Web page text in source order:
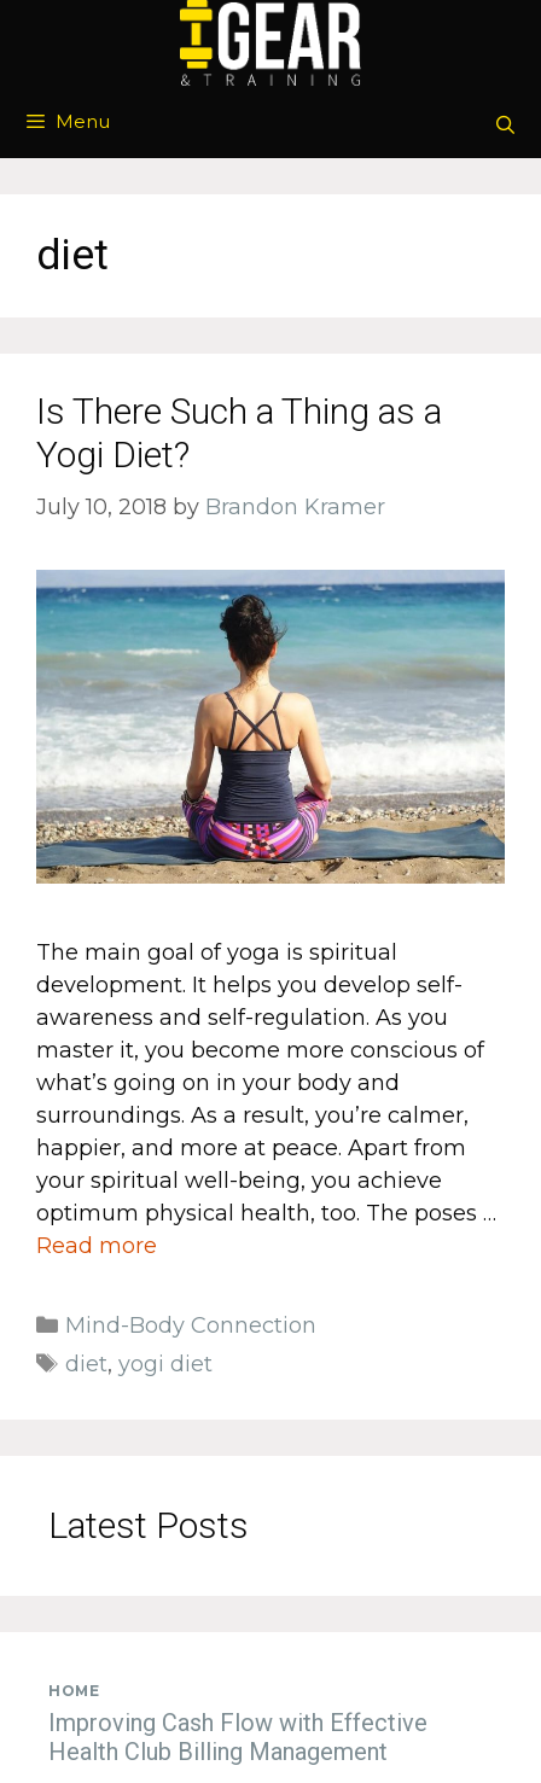
Menu
diet
Is There Such a Thing as a
Yogi Diet?
July 10, 2018 by Brandon Kramer
The main goal of yoga is spiritual
development. It helps you develop self-
awareness and self-regulation. As you
master it, you become more conscious of
what’s going on in your body and
surroundings. As a result, you’re calmer,
happier, and more at peace. Apart from
your spiritual well-being, you achieve
optimum physical health, too. The poses …
Read more
Categories
Mind-Body Connection
Tags
diet, yogi diet
Latest Posts
HOME
Improving Cash Flow with Effective
Health Club Billing Management